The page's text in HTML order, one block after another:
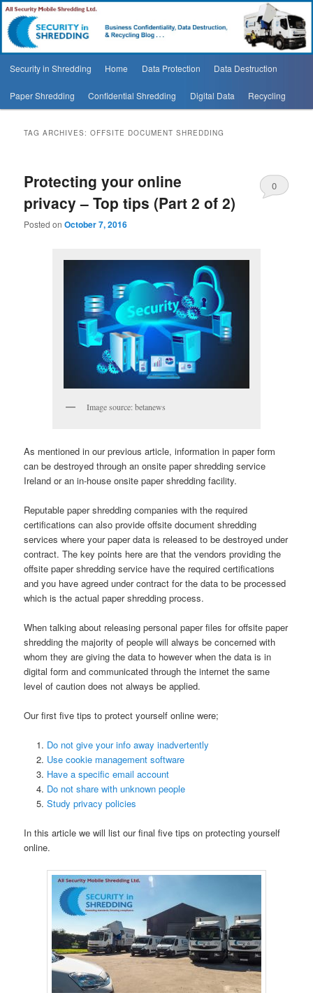
Security In Shredding Blog
Security In Shredding Blog
menu
Skip
to
primary
Skip
to
secondary
Security in Shredding Home Data Protection Data Destruction
Paper Shredding Confidential Shredding Digital Data Recycling
TAG ARCHIVES:OFFSITE DOCUMENT SHREDDING
Protecting your online
privacy – Top tips (Part 2 of 2)
Posted onOctober 7, 2016
0
Image source: betanews
As mentioned in our previous article, information in paper form
can be destroyed through an onsite paper shredding service
Ireland or an in-house onsite paper shredding facility.
Reputable paper shredding companies with the required
certifications can also provide offsite document shredding
services where your paper data is released to be destroyed under
contract. The key points here are that the vendors providing the
offsite paper shredding service have the required certifications
and you have agreed under contract for the data to be processed
which is the actual paper shredding process.
When talking about releasing personal paper files for offsite paper
shredding the majority of people will always be concerned with
whom they are giving the data to however when the data is in
digital form and communicated through the internet the same
level of caution does not always be applied.
Our first five tips to protect yourself online were;
Do not give your info away inadvertently
Use cookie management software
Have a specific email account
Do not share with unknown people
Study privacy policies
In this article we will list our final five tips on protecting yourself
online.